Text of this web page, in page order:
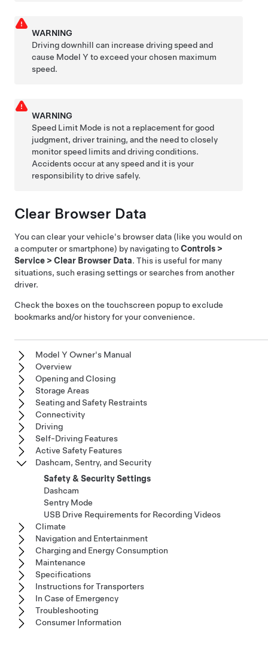
WARNING
Driving downhill can increase driving speed and
cause Model Y to exceed your chosen maximum
speed.
WARNING
Speed Limit Mode is not a replacement for good
judgment, driver training, and the need to closely
monitor speed limits and driving conditions.
Accidents occur at any speed and it is your
responsibility to drive safely.
Clear Browser Data
You can clear your vehicle's browser data (like you would on
a computer or smartphone) by navigating toControls >
Service > Clear Browser Data. This is useful for many
situations, such erasing settings or searches from another
driver.
Check the boxes on the touchscreen popup to exclude
bookmarks and/or history for your convenience.
Model Y Owner's Manual
Overview
Opening and Closing
Storage Areas
Seating and Safety Restraints
Connectivity
Driving
Self-Driving Features
Active Safety Features
Dashcam, Sentry, and Security
Safety & Security Settings
Dashcam
Sentry Mode
USB Drive Requirements for Recording Videos
Climate
Navigation and Entertainment
Charging and Energy Consumption
Maintenance
Specifications
Instructions for Transporters
In Case of Emergency
Troubleshooting
Consumer Information